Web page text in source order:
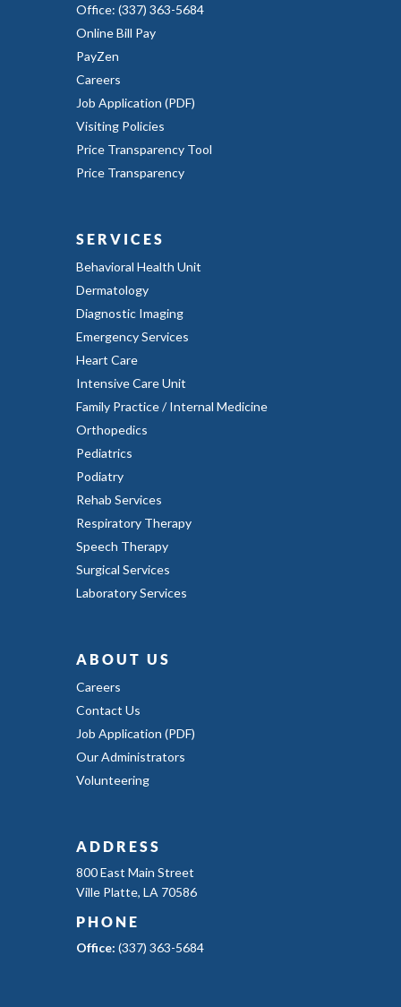
Office: (337) 363-5684
Online Bill Pay
PayZen
Careers
Job Application (PDF)
Visiting Policies
Price Transparency Tool
Price Transparency
SERVICES
Behavioral Health Unit
Dermatology
Diagnostic Imaging
Emergency Services
Heart Care
Intensive Care Unit
Family Practice / Internal Medicine
Orthopedics
Pediatrics
Podiatry
Rehab Services
Respiratory Therapy
Speech Therapy
Surgical Services
Laboratory Services
ABOUT US
Careers
Contact Us
Job Application (PDF)
Our Administrators
Volunteering
ADDRESS
800 East Main Street
Ville Platte, LA 70586
PHONE
Office: (337) 363-5684